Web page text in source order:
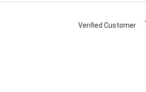
Verified Customer